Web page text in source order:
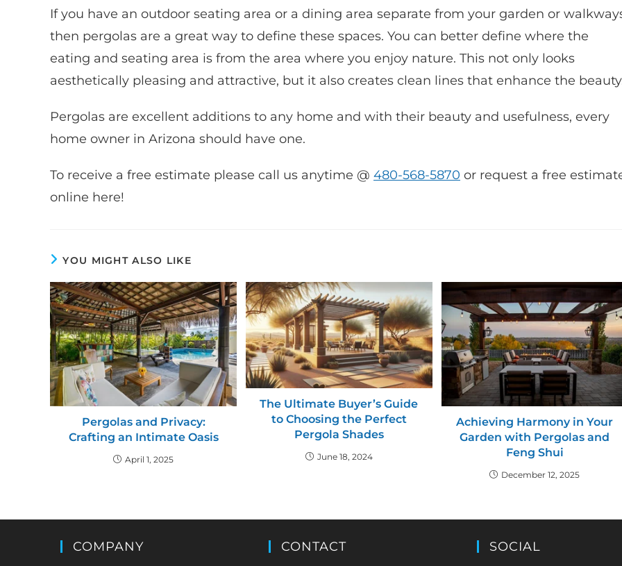
If you have an outdoor seating area or a dining area separate from your garden or
then pergolas are a great way to define these spaces. You can better define where the
eating and seating area is from the area where you enjoy nature. This not only looks
aesthetically pleasing and attractive, but it also creates clean lines that enhance the
Pergolas are excellent additions to any home and with their beauty and usefulness, every
home owner in Arizona should have one. ​
​To receive a free estimate please call us anytime @ 480-568-5870 or request a free
online here!
YOU MIGHT ALSO LIKE
Pergolas and Privacy:
Crafting an Intimate Oasis
April 1, 2025
The Ultimate Buyer’s Guide
to Choosing the Perfect
Pergola Shades
June 18, 2024
Achieving Harmony in Your
Garden with Pergolas and
Feng Shui
December 12, 2025
COMPANY CONTACT SOCIAL